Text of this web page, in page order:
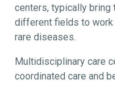
centers, typically
different fields to work
rare diseases.
Multidisciplinary care
coordinated care and